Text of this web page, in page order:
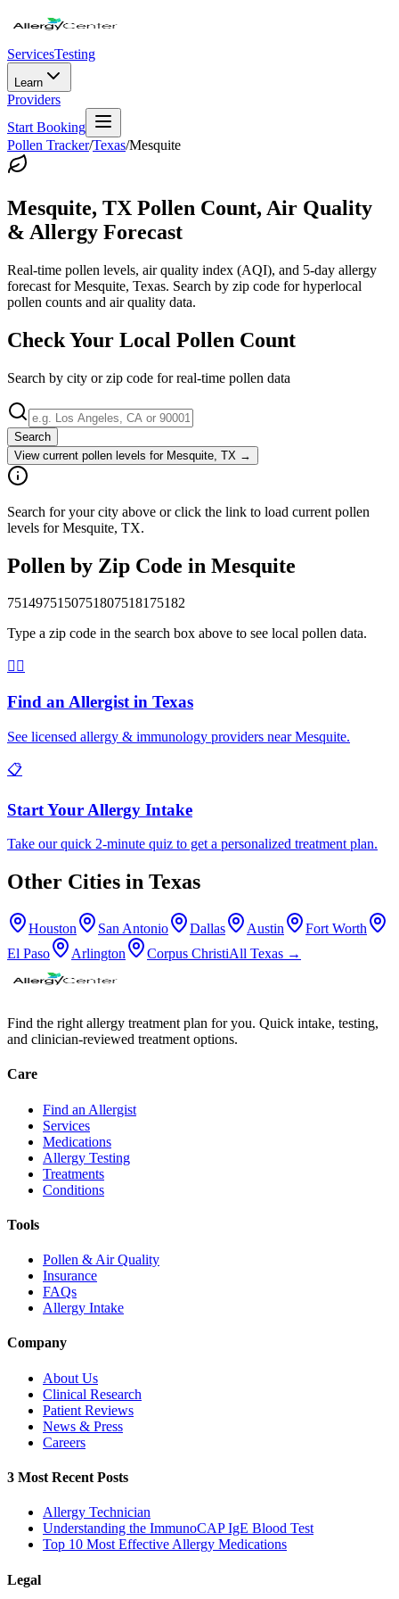
ServicesTesting
Learn
Providers
Start Booking
Pollen Tracker/Texas/Mesquite
Mesquite, TX Pollen Count, Air Quality
& Allergy Forecast
Real-time pollen levels, air quality index (AQI), and 5-day allergy
forecast forMesquite, Texas. Search by zip code for hyperlocal
pollen counts and air quality data.
Check Your Local Pollen Count
Search by city or zip code for real-time pollen data
Search
View current pollen levels for Mesquite, TX →
Search for your city above or click the link to load current pollen
levels for Mesquite, TX.
Pollen by Zip Code in Mesquite
7514975150751807518175182
Type a zip code in the search box above to see local pollen data.
👨‍⚕️
Find an Allergist in Texas
See licensed allergy & immunology providers nearMesquite.
📋
Start Your Allergy Intake
Take our quick 2-minute quiz to get a personalized treatment plan.
Other Cities in Texas
Houston San Antonio Dallas Austin
Fort Worth
El Paso
Arlington Corpus ChristiAll Texas →
Find the right allergy treatment plan for you. Quick intake, testing,
and clinician-reviewed treatment options.
Care
Find an Allergist
Services
Medications
Allergy Testing
Treatments
Conditions
Tools
Pollen & Air Quality
Insurance
FAQs
Allergy Intake
Company
About Us
Clinical Research
Patient Reviews
News & Press
Careers
3 Most Recent Posts
Allergy Technician
Understanding the ImmunoCAP IgE Blood Test
Top 10 Most Effective Allergy Medications
Legal